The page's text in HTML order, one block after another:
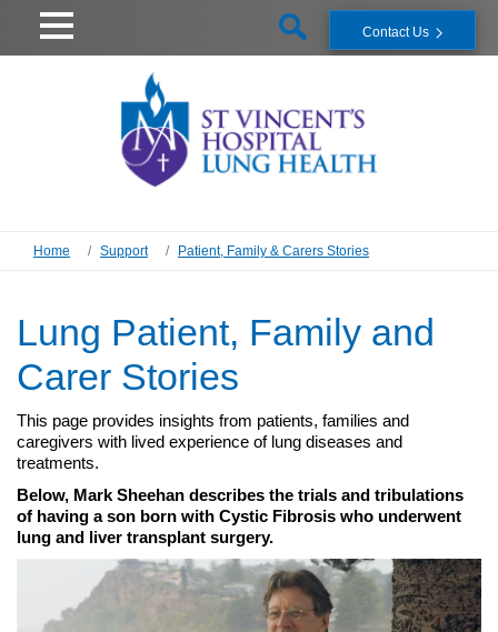
Contact Us
Home Support Patient, Family & Carers Stories
Lung Patient, Family and
Carer Stories
This page provides insights from patients, families and
caregivers with lived experience of lung diseases and
treatments.
Below, Mark Sheehan describes the trials and tribulations
of having a son born with Cystic Fibrosis who underwent
lung and liver transplant surgery.